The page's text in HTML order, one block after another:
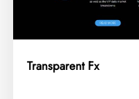
Transparent Fx